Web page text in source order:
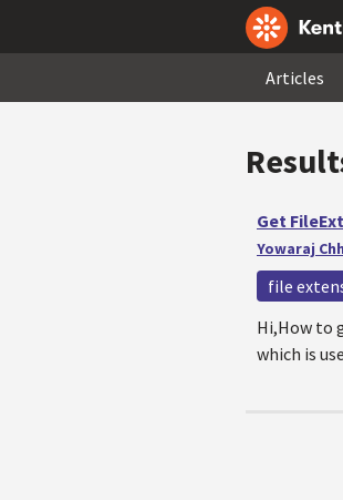
Articles
Get
Yowaraj
file
Hi,How to
which is